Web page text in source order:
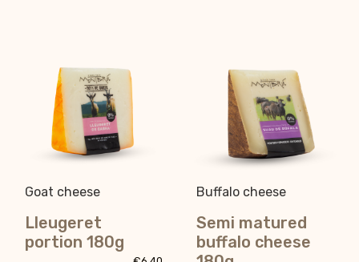
Goat cheese
Lleugeret
portion 180g
Buffalo cheese
Semi matured
buffalo cheese